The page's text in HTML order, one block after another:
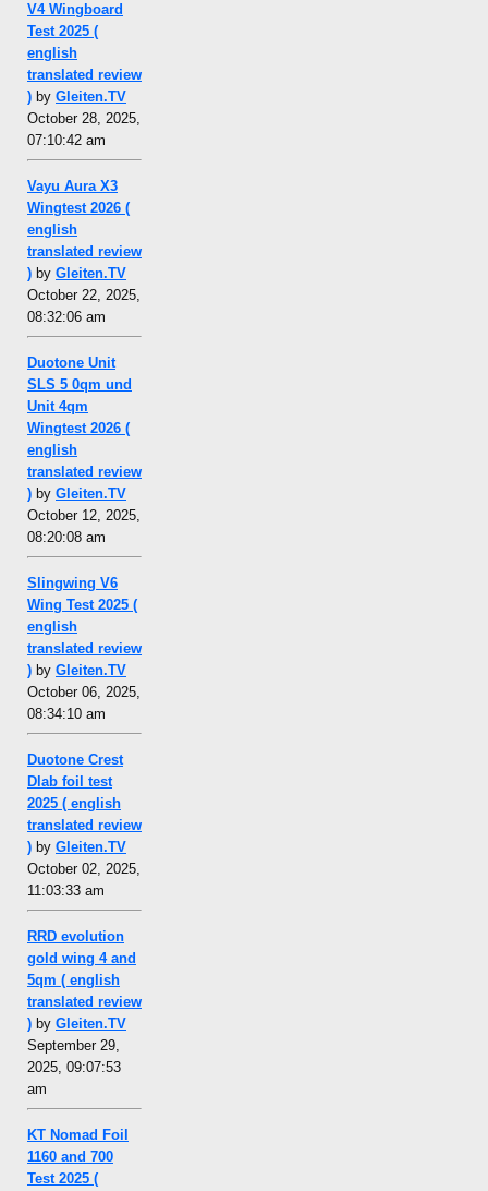
V4 Wingboard
Test 2025 (
english
translated review
) by Gleiten.TV
October 28, 2025,
07:10:42 am
Vayu Aura X3
Wingtest 2026 (
english
translated review
) by Gleiten.TV
October 22, 2025,
08:32:06 am
Duotone Unit
SLS 5 0qm und
Unit 4qm
Wingtest 2026 (
english
translated review
) by Gleiten.TV
October 12, 2025,
08:20:08 am
Slingwing V6
Wing Test 2025 (
english
translated review
) by Gleiten.TV
October 06, 2025,
08:34:10 am
Duotone Crest
Dlab foil test
2025 ( english
translated review
) by Gleiten.TV
October 02, 2025,
11:03:33 am
RRD evolution
gold wing 4 and
5qm ( english
translated review
) by Gleiten.TV
September 29,
2025, 09:07:53
am
KT Nomad Foil
1160 and 700
Test 2025 (